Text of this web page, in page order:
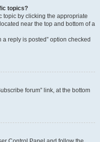
topics?
topic by clicking the appropriate
near the top and bottom of a
reply is posted” option checked
forum” link, at the bottom